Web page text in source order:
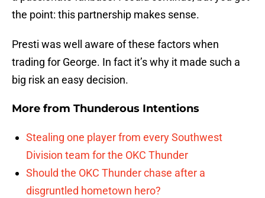
the point: this partnership makes sense.
Presti was well aware of these factors when
trading for George. In fact it’s why it made such a
big risk an easy decision.
More from Thunderous Intentions
Stealing one player from every Southwest
Division team for the OKC Thunder
Should the OKC Thunder chase after a
disgruntled hometown hero?